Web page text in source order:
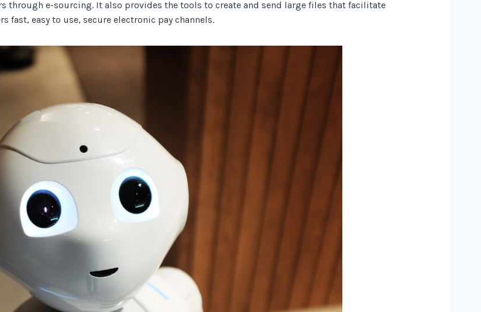
through e-sourcing. It also provides the tools to create and send large files that facilitate
easy to use, secure electronic pay channels.